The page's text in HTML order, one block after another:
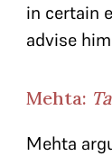
in certain
advise
Mehta:
Mehta